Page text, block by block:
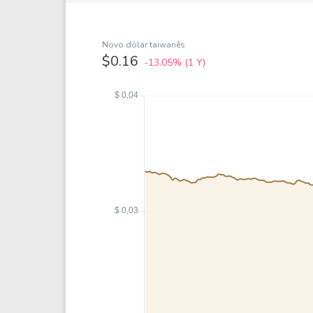
Coca-Cola
See all
Novo dólar taiwanês
$0.16 -13.05% (1 Y)